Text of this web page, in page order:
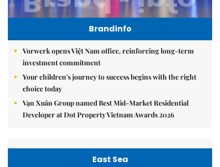
Brandinfo
Vorwerk opens Việt Nam office, reinforcing long-term
investment commitment
Your children's journey to success begins with the right
choice today
Vạn Xuân Group named Best Mid-Market Residential
Developer at Dot Property Vietnam Awards 2026
East Sea